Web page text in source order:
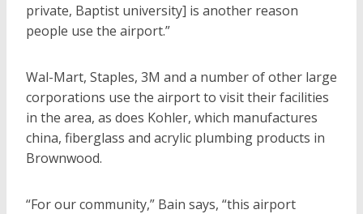
private, Baptist university] is another reason
people use the airport.”
Wal-Mart, Staples, 3M and a number of other large
corporations use the airport to visit their facilities
in the area, as does Kohler, which manufactures
china, fiberglass and acrylic plumbing products in
Brownwood.
“For our community,” Bain says, “this airport